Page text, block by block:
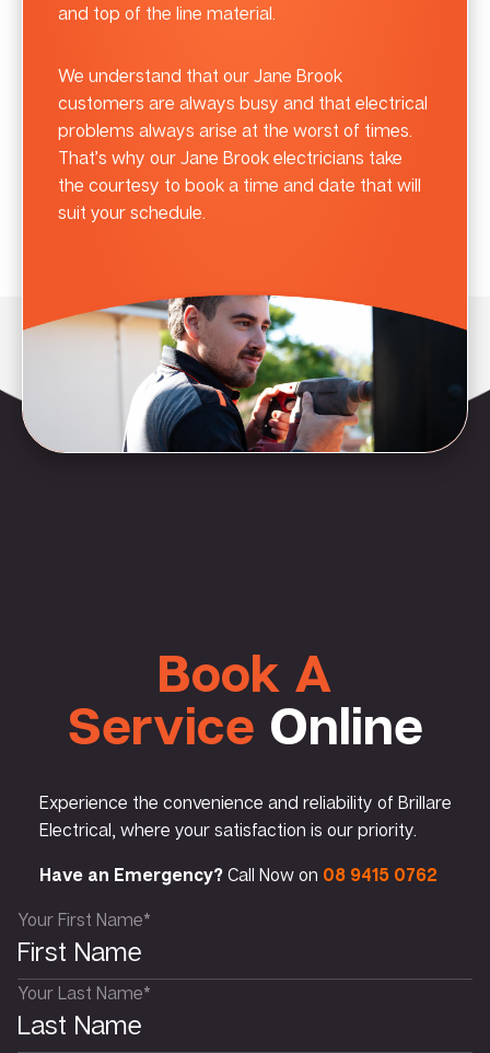
and top of the line material.
We understand that our Jane Brook
customers are always busy and that electrical
problems always arise at the worst of times.
That’s why our Jane Brook electricians take
the courtesy to book a time and date that will
suit your schedule.
Book A
Service Online
Experience the convenience and reliability of Brillare
Electrical, where your satisfaction is our priority.
Have an Emergency?Call Now on 08 9415 0762
Your First Name*
Your Last Name*